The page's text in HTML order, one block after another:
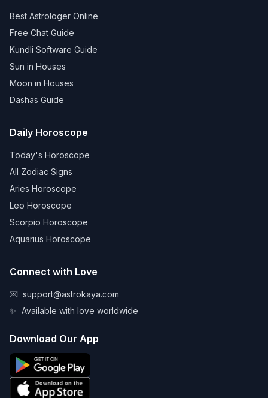
Best Astrologer Online
Free Chat Guide
Kundli Software Guide
Sun in Houses
Moon in Houses
Dashas Guide
Daily Horoscope
Today's Horoscope
All Zodiac Signs
Aries Horoscope
Leo Horoscope
Scorpio Horoscope
Aquarius Horoscope
Connect with Love
💌 support@astrokaya.com
✨ Available with love worldwide
Download Our App